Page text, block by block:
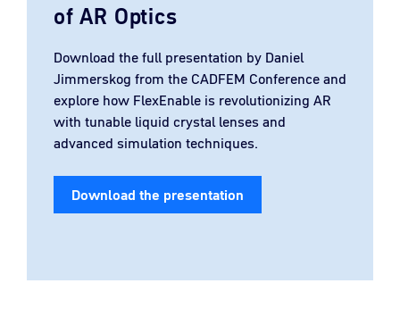
of AR Optics
Download the full presentation by Daniel
Jimmerskog from the CADFEM Conference and
explore how FlexEnable is revolutionizing AR
with tunable liquid crystal lenses and
advanced simulation techniques.
Download the presentation